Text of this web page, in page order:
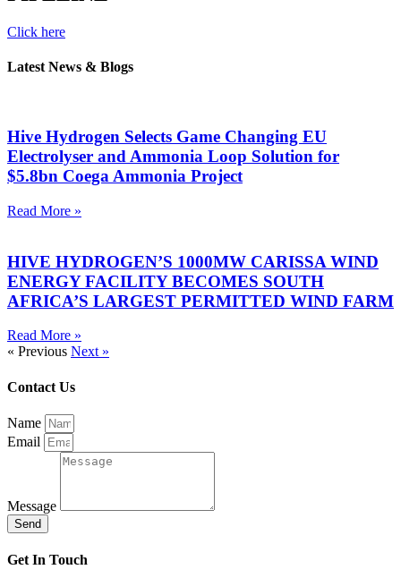
Click here
Latest News & Blogs
Hive Hydrogen Selects Game Changing EU
Electrolyser and Ammonia Loop Solution for
$5.8bn Coega Ammonia Project
Read More »
HIVE HYDROGEN’S 1000MW CARISSA WIND
ENERGY FACILITY BECOMES SOUTH
AFRICA’S LARGEST PERMITTED WIND FARM
Read More »
« Previous Next »
Contact Us
Name
Email
Message
Send
Get In Touch